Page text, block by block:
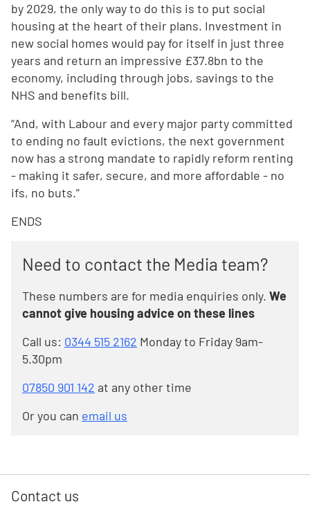
by 2029, the only way to do this is to put social
housing at the heart of their plans. Investment in
new social homes would pay for itself in just three
years and return an impressive £37.8bn to the
economy, including through jobs, savings to the
NHS and benefits bill.
“And, with Labour and every major party committed
to ending no fault evictions, the next government
now has a strong mandate to rapidly reform renting
- making it safer, secure, and more affordable - no
ifs, no buts.”
ENDS
Need to contact the Media team?
These numbers are for media enquiries only. We
cannot give housing advice on these lines
Call us: 0344 515 2162 Monday to Friday 9am-
5.30pm
07850 901 142 at any other time
Or you can email us
Contact us